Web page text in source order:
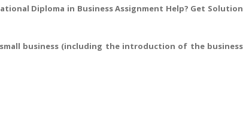
Diploma in Business Assignment Help? Get Solution
business (including the introduction of the business